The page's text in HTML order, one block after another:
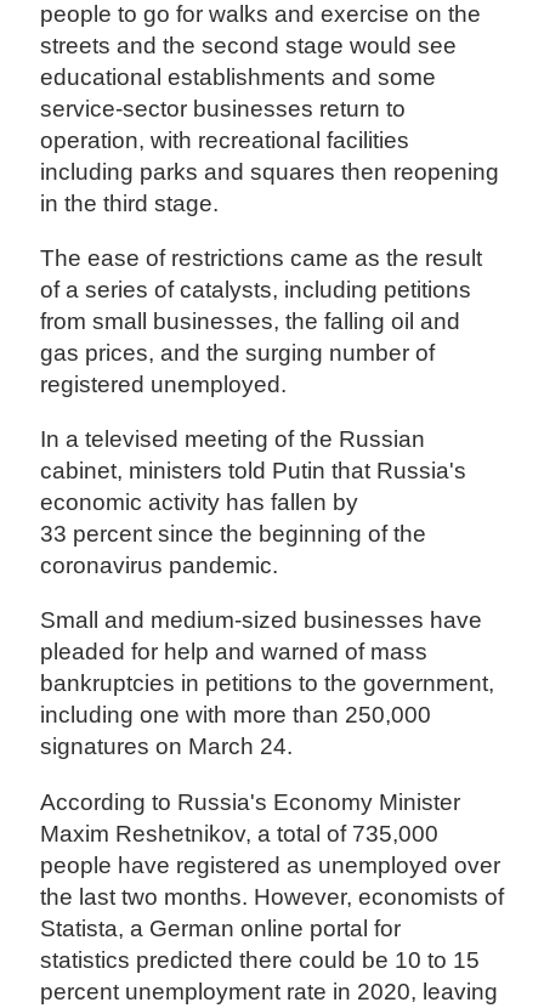
people to go for walks and exercise on the
streets and the second stage would see
educational establishments and some
service-sector businesses return to
operation, with recreational facilities
including parks and squares then reopening
in the third stage.
The ease of restrictions came as the result
of a series of catalysts, including petitions
from small businesses, the falling oil and
gas prices, and the surging number of
registered unemployed.
In a televised meeting of the Russian
cabinet, ministers told Putin that Russia's
economic activity has fallen by
33 percent since the beginning of the
coronavirus pandemic.
Small and medium-sized businesses have
pleaded for help and warned of mass
bankruptcies in petitions to the government,
including one with more than 250,000
signatures on March 24.
According to Russia's Economy Minister
Maxim Reshetnikov, a total of 735,000
people have registered as unemployed over
the last two months. However, economists of
Statista, a German online portal for
statistics predicted there could be 10 to 15
percent unemployment rate in 2020, leaving